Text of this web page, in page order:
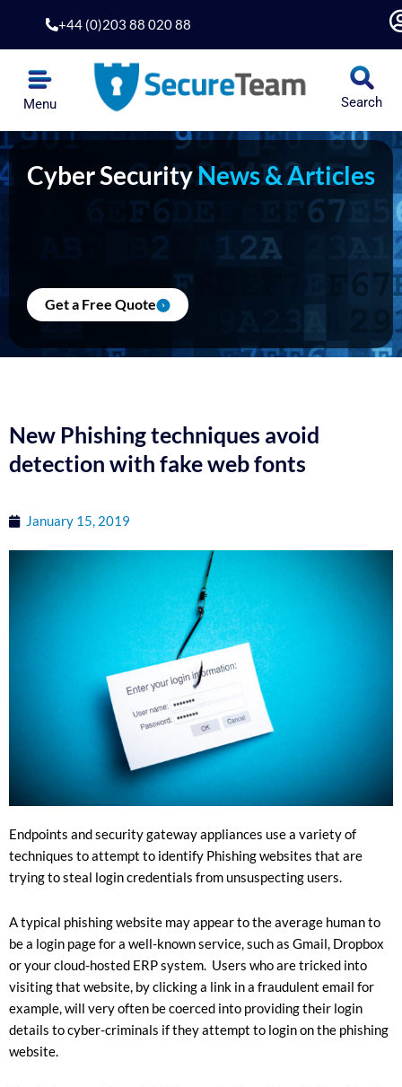
content
+44 (0)203 88 020 88
Menu Search
Cyber SecurityNews & Articles
Get a Free Quote
New Phishing techniques avoid
detection with fake web fonts
January 15, 2019
Endpoints and security gateway appliances use a variety of
techniques to attempt to identify Phishing websites that are
trying to steal login credentials from unsuspecting users.
A typical phishing website may appear to the average human to
be a login page for a well-known service, such as Gmail, Dropbox
or your cloud-hosted ERP system. Users who are tricked into
visiting that website, by clicking a link in a fraudulent email for
example, will very often be coerced into providing their login
details to cyber-criminals if they attempt to login on the phishing
website.